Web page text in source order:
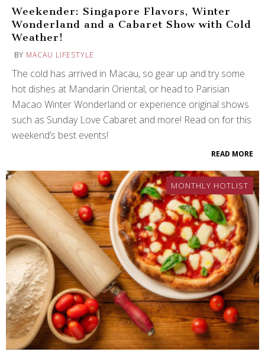
Weekender: Singapore Flavors, Winter
Wonderland and a Cabaret Show with Cold
Weather!
BY MACAU LIFESTYLE
The cold has arrived in Macau, so gear up and try some
hot dishes at Mandarin Oriental, or head to Parisian
Macao Winter Wonderland or experience original shows
such as Sunday Love Cabaret and more! Read on for this
weekend’s best events!
READ MORE
MONTHLY HOTLIST